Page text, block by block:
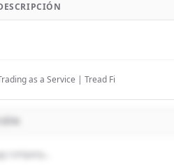
as a Service | Tread Fi
company...